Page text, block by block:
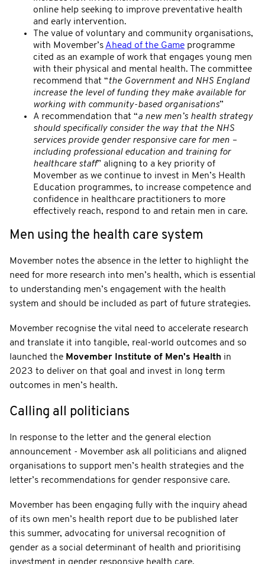
online help seeking to improve preventative health
and early intervention.
The value of voluntary and community organisations,
with Movember’s Ahead of the Game programme
cited as an example of work that engages young men
with their physical and mental health. The committee
recommend that “the Government and NHS England
increase the level of funding they make available for
working with community-based organisations”
A recommendation that “a new men’s health strategy
should specifically consider the way that the NHS
services provide gender responsive care for men –
including professional education and training for
healthcare staff” aligning to a key priority of
Movember as we continue to invest in Men’s Health
Education programmes, to increase competence and
confidence in healthcare practitioners to more
effectively reach, respond to and retain men in care.
Men using the health care system
Movember notes the absence in the letter to highlight the
need for more research into men’s health, which is essential
to understanding men’s engagement with the health
system and should be included as part of future strategies.
Movember recognise the vital need to accelerate research
and translate it into tangible, real-world outcomes and so
launched the Movember Institute of Men's Health in
2023 to deliver on that goal and invest in long term
outcomes in men’s health.
Calling all politicians
In response to the letter and the general election
announcement - Movember ask all politicians and aligned
organisations to support men’s health strategies and the
letter’s recommendations for gender responsive care.
Movember has been engaging fully with the inquiry ahead
of its own men’s health report due to be published later
this summer, advocating for universal recognition of
gender as a social determinant of health and prioritising